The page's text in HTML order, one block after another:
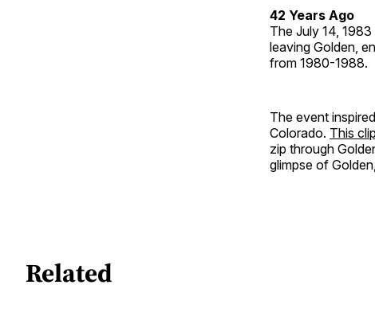
42 Years Ago
The July 14, 1983
leaving Golden,
from 1980-1988.
The event
Colorado. This
zip through
glimpse of
Related